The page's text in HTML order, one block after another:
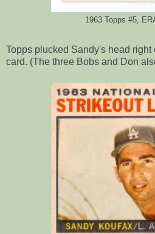
1963 Topps #5,
Topps plucked Sandy's head
card. (The three Bobs and Don